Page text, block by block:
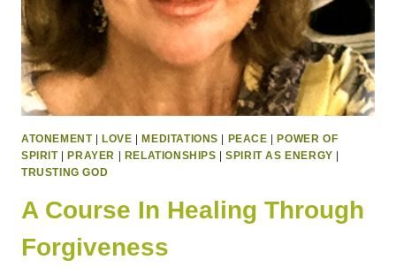
ATONEMENT|LOVE |MEDITATIONS | PEACE |POWER OF
SPIRIT|PRAYER | RELATIONSHIPS |SPIRIT AS ENERGY |
TRUSTING GOD
A Course In Healing Through
Forgiveness